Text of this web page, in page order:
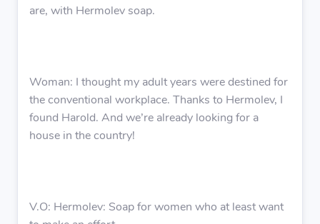
are, with Hermolev soap.
Woman: I thought my adult years were destined for
the conventional workplace. Thanks to Hermolev, I
found Harold. And we’re already looking for a
house in the country!
V.O: Hermolev: Soap for women who at least want